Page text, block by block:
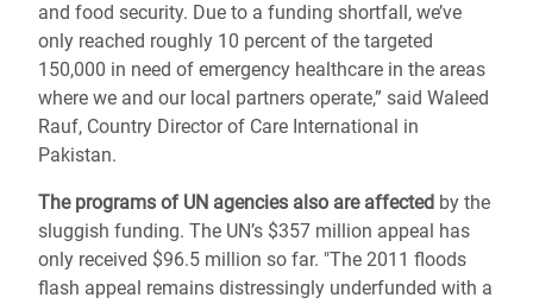
and food security. Due to a funding shortfall, we’ve
only reached roughly 10 percent of the targeted
150,000 in need of emergency healthcare in the areas
where we and our local partners operate,” said Waleed
Rauf, Country Director of Care International in
Pakistan.
The programs of UN agencies also are affected by the
sluggish funding. The UN’s $357 million appeal has
only received $96.5 million so far. "The 2011 floods
flash appeal remains distressingly underfunded with a